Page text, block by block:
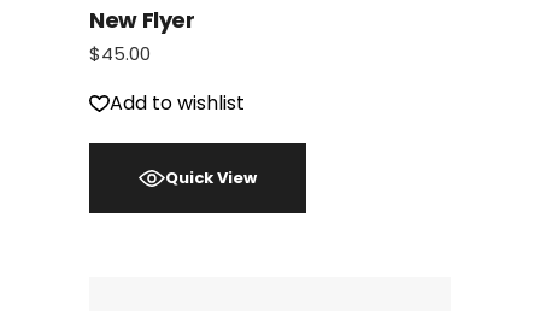
New Flyer
$45.00
Add to wishlist
Quick View